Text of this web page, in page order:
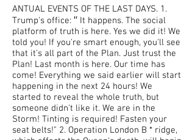
ANTUAL EVENTS OF THE LAST DAYS. 1.
Trump's office: ′′ It happens. The social
platform of truth is here. Yes we did it! We
told you! If you're smart enough, you'll see
that it's all part of the Plan. Just trust the
Plan! Last month is here. Our time has
come! Everything we said earlier will start
happening in the next 24 hours! We
started to reveal the whole truth, but
someone didn't like it. We are in the
Storm! Tinting is required! Fasten your
seat belts!" 2. Operation London B * ridge,